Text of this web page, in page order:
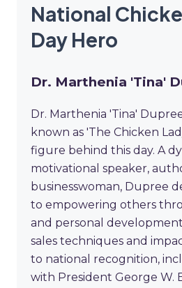
National
Day Hero
Dr. Marthenia 'Tina'
Dr. Marthenia 'Tina'
known as 'The Chicken
figure behind this day. A
motivational speaker,
businesswoman, Dupree
to empowering others
and personal
sales techniques and
to national recognition,
with President George W.